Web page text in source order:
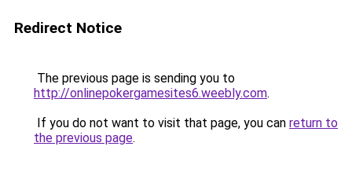
Redirect Notice
The previous page is sending you to
http://onlinepokergamesites6.weebly.com.
If you do not want to visit that page, you can return to
the previous page.